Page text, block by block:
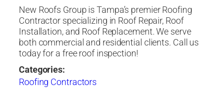
New Roofs Group is Tampa’s premier Roofing
Contractor specializing in Roof Repair, Roof
Installation, and Roof Replacement. We serve
both commercial and residential clients. Call us
today for a free roof inspection!
Categories:
Roofing Contractors